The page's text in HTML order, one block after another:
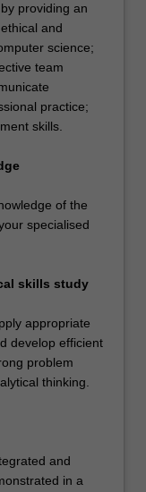
providing an
and
science;
team
practice;
skills.
of the
specialised
skills study
appropriate
develop efficient
problem
thinking.
and
in a